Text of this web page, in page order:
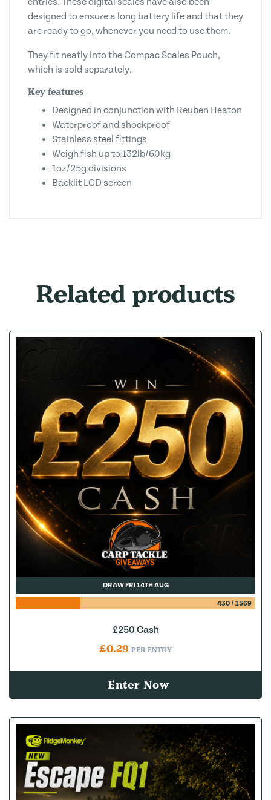
designed to ensure a long battery life and that they
are ready to go, whenever you need to use them.
They fit neatly into the Compac Scales Pouch,
which is sold separately.
Key features
Designed in conjunction with Reuben Heaton
Waterproof and shockproof
Stainless steel fittings
Weigh fish up to 132lb/60kg
1oz/25g divisions
Backlit LCD screen
Related products
DRAW FRI 14TH AUG
430/ 1569
£250 Cash
£0.29 PER ENTRY
Enter Now